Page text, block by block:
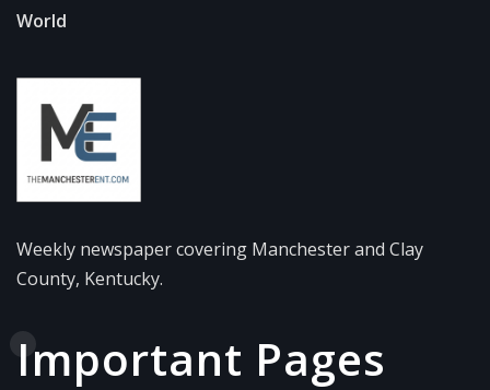
World
Weekly newspaper covering Manchester and Clay
County, Kentucky.
Important Pages